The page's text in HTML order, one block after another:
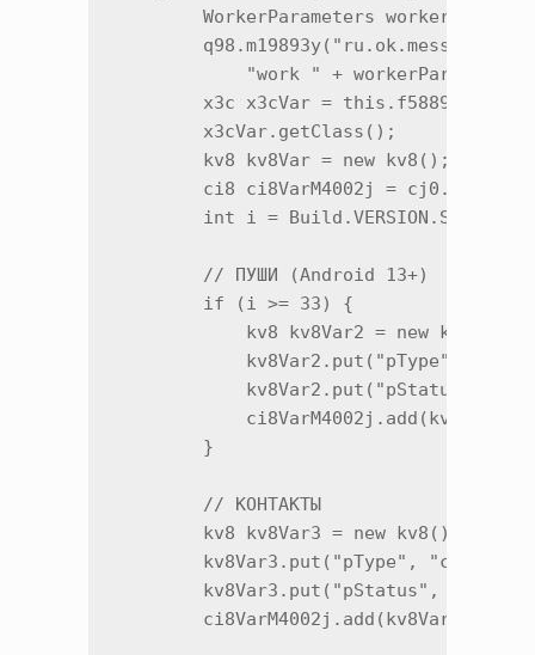
WorkerParameters
"work " +
        x3c x3cVar = this.f58892f;
        x3cVar.getClass();
        kv8 kv8Var = new kv8();
ci8 ci8VarM4002j =
        int i = Build.VERSION.SDK_INT;
        // ПУШИ (Android 13+)
        if (i >= 33) {
            kv8 kv8Var2 = new kv8();
kv8Var2.put("pType",
kv8Var2.put("pStatus",
        }
        // КОНТАКТЫ
        kv8 kv8Var3 = new kv8();
kv8Var3.put("pType",
kv8Var3.put("pStatus",